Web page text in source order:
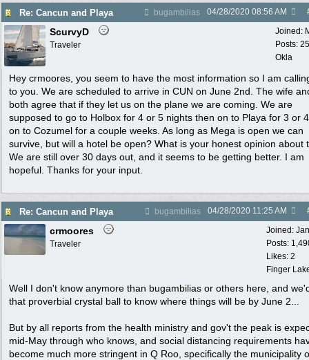
Re: Cancun and Playa bugambilias 04/28/2020 08:56 AM
Joined:
Posts:
Okla
ScurvyD
Traveler
Hey crmoores, you seem to have the most information so I am
to you. We are scheduled to arrive in CUN on June 2nd. The wife
both agree that if they let us on the plane we are coming. We are
supposed to go to Holbox for 4 or 5 nights then on to Playa for 3 or
on to Cozumel for a couple weeks. As long as Mega is open we can
survive, but will a hotel be open? What is your honest opinion about
We are still over 30 days out, and it seems to be getting better. I am
hopeful. Thanks for your input.
Re: Cancun and Playa bugambilias 04/28/2020 11:25 AM
Joined:
Posts:
Likes: 2
Finger
crmoores
Traveler
Well I don't know anymore than bugambilias or others here, and
that proverbial crystal ball to know where things will be by June 2...
But by all reports from the health ministry and gov't the peak is
mid-May through who knows, and social distancing requirements
become much more stringent in Q Roo, specifically the municipality